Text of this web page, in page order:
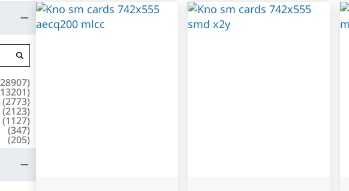
28907)
13201)
(2773)
(2123)
(1127)
(347)
(205)